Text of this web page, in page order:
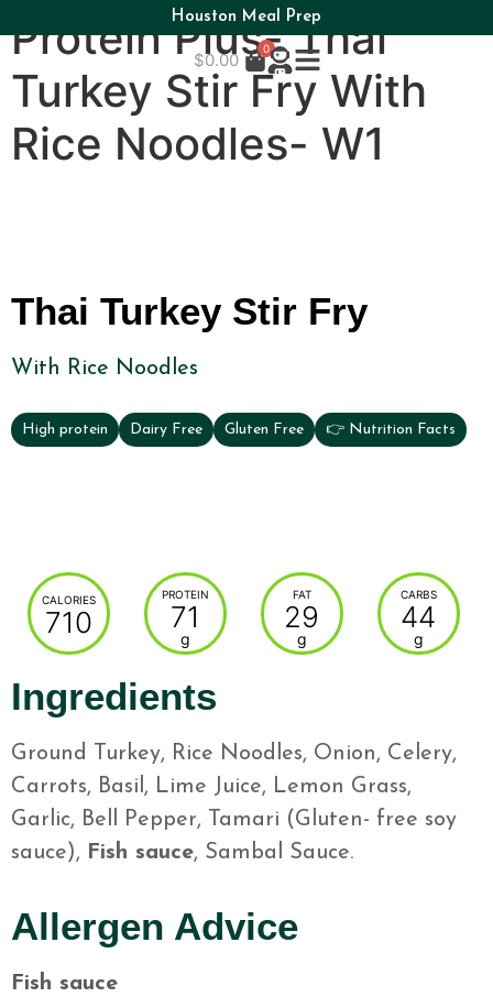
Houston Meal Prep
$0.00
0
Protein Plus- Thai
Turkey Stir Fry With
Rice Noodles- W1
Thai Turkey Stir Fry
With Rice Noodles
High protein Dairy Free Gluten Free 👉 Nutrition Facts
CALORIES
710
PROTEIN
71
g
FAT
29
g
CARBS
44
g
Ingredients
Ground Turkey, Rice Noodles, Onion, Celery,
Carrots, Basil, Lime Juice, Lemon Grass,
Garlic, Bell Pepper, Tamari (Gluten- free soy
sauce), Fish sauce, Sambal Sauce.
Allergen Advice
Fish sauce